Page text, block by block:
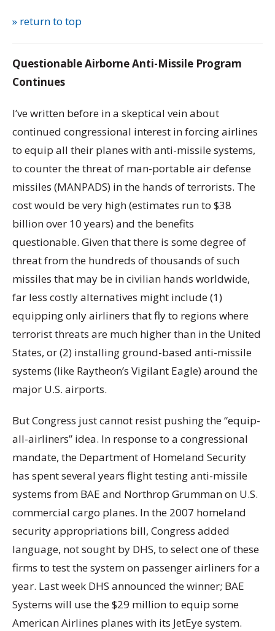
» return to top
Questionable Airborne Anti-Missile Program
Continues
I’ve written before in a skeptical vein about
continued congressional interest in forcing airlines
to equip all their planes with anti-missile systems,
to counter the threat of man-portable air defense
missiles (MANPADS) in the hands of terrorists. The
cost would be very high (estimates run to $38
billion over 10 years) and the benefits
questionable. Given that there is some degree of
threat from the hundreds of thousands of such
missiles that may be in civilian hands worldwide,
far less costly alternatives might include (1)
equipping only airliners that fly to regions where
terrorist threats are much higher than in the United
States, or (2) installing ground-based anti-missile
systems (like Raytheon’s Vigilant Eagle) around the
major U.S. airports.
But Congress just cannot resist pushing the “equip-
all-airliners” idea. In response to a congressional
mandate, the Department of Homeland Security
has spent several years flight testing anti-missile
systems from BAE and Northrop Grumman on U.S.
commercial cargo planes. In the 2007 homeland
security appropriations bill, Congress added
language, not sought by DHS, to select one of these
firms to test the system on passenger airliners for a
year. Last week DHS announced the winner; BAE
Systems will use the $29 million to equip some
American Airlines planes with its JetEye system.